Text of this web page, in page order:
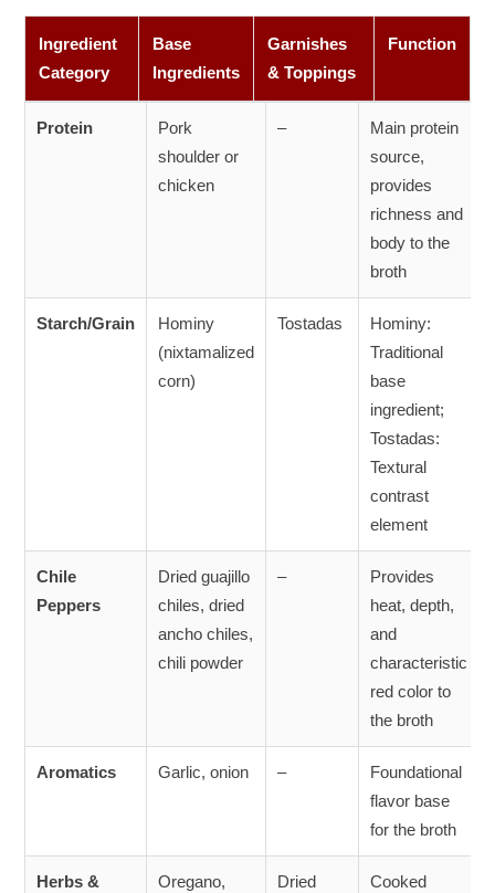
Ingredient
Category
Base
Ingredients
Garnishes
& Toppings
Function
Protein
Pork
shoulder or
chicken
–
Main protein
source,
provides
richness and
body to the
broth
Starch/Grain
Hominy
(nixtamalized
corn)
Tostadas
Hominy:
Traditional
base
ingredient;
Tostadas:
Textural
contrast
element
Chile
Peppers
Dried guajillo
chiles, dried
ancho chiles,
chili powder
–
Provides
heat, depth,
and
characteristic
red color to
the broth
Aromatics Garlic, onion –
Foundational
flavor base
for the broth
Herbs &
Oregano,
Dried
Cooked